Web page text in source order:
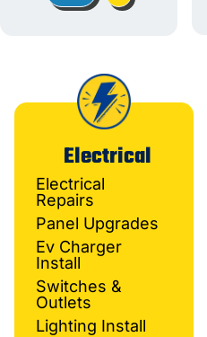
Electrical
Electrical
Repairs
Panel Upgrades
Ev Charger
Install
Switches &
Outlets
Lighting Install